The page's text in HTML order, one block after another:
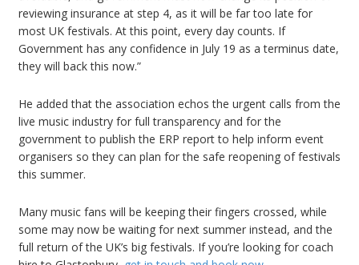
reviewing insurance at step 4, as it will be far too late for
most UK festivals. At this point, every day counts. If
Government has any confidence in July 19 as a terminus date,
they will back this now.”
He added that the association echos the urgent calls from the
live music industry for full transparency and for the
government to publish the ERP report to help inform event
organisers so they can plan for the safe reopening of festivals
this summer.
Many music fans will be keeping their fingers crossed, while
some may now be waiting for next summer instead, and the
full return of the UK’s big festivals. If you’re looking for coach